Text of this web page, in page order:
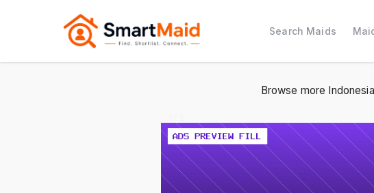
Search Maids
Browse more